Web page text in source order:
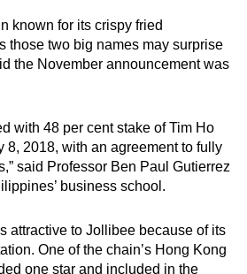
known for its crispy fried
those two big names may surprise
the November announcement was
with 48 per cent stake of Tim Ho
8, 2018, with an agreement to fully
said Professor Ben Paul Gutierrez
business school.
attractive to Jollibee because of its
One of the chain’s Hong Kong
one star and included in the